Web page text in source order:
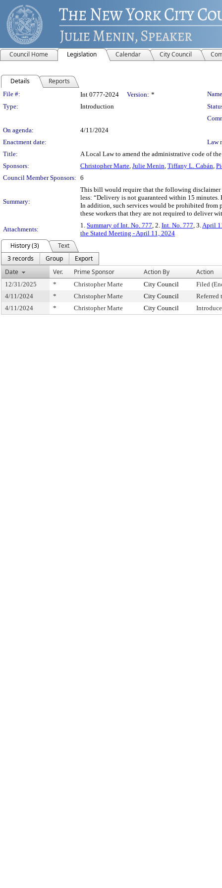
Council Home Legislation Calendar City Council
Details Reports
Legislation Details
File #: Int 0777-2024 Version: *
Type:
Introduction
On agenda:
4/11/2024
Enactment date:
Law
Title:
A Local Law to amend the administrative code of
Sponsors:
Christopher Marte, Julie Menin, Tiffany L. Cabán,
Council Member Sponsors: 6
Summary:
This bill would require that the following
less: “Delivery is not guaranteed within 15
In addition, such services would be prohibited
these workers that they are not required to deliver
Attachments:
1. Summary of Int. No. 777, 2. Int. No. 777, 3.April
the Stated Meeting - April 11, 2024
History (3)
Text
3 records
Group
Export
Date
Ver. Prime Sponsor Action By Action
12/31/2025 * Christopher Marte City Council
Filed
4/11/2024
* Christopher Marte City Council
Referred
4/11/2024
* Christopher Marte City Council